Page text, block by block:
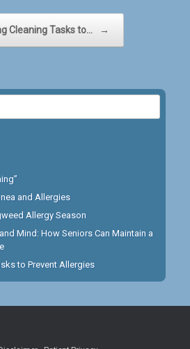
Cleaning Tasks to… →
and Allergies
Allergy Season
Mind: How Seniors Can Maintain a
to Prevent Allergies